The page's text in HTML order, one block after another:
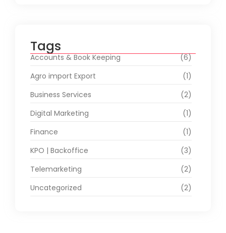
Tags
Accounts & Book Keeping
(6)
Agro import Export
(1)
Business Services
(2)
Digital Marketing
(1)
Finance
(1)
KPO | Backoffice
(3)
Telemarketing
(2)
Uncategorized
(2)